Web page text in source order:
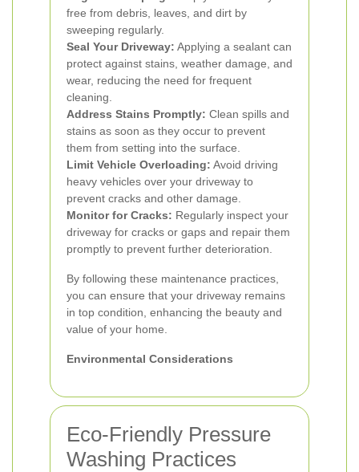
free from debris, leaves, and dirt by
sweeping regularly.
Seal Your Driveway: Applying a sealant can
protect against stains, weather damage, and
wear, reducing the need for frequent
cleaning.
Address Stains Promptly: Clean spills and
stains as soon as they occur to prevent
them from setting into the surface.
Limit Vehicle Overloading: Avoid driving
heavy vehicles over your driveway to
prevent cracks and other damage.
Monitor for Cracks: Regularly inspect your
driveway for cracks or gaps and repair them
promptly to prevent further deterioration.
By following these maintenance practices,
you can ensure that your driveway remains
in top condition, enhancing the beauty and
value of your home.
Environmental Considerations
Eco-Friendly Pressure
Washing Practices